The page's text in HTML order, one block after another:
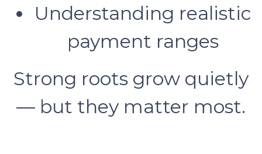
Understanding realistic
payment ranges
Strong roots grow quietly
— but they matter most.